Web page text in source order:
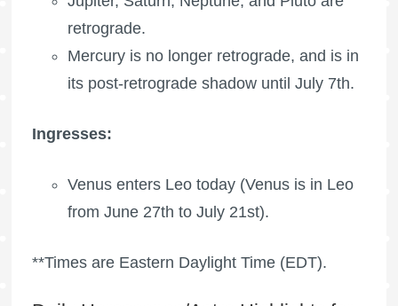
retrograde.
Mercury is no longer retrograde, and is in
its post-retrograde shadow until July 7th.
Ingresses:
Venus enters Leo today (Venus is in Leo
from June 27th to July 21st).
**Times are Eastern Daylight Time (EDT).